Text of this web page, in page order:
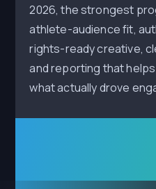
2026, the strongest
athlete-audience fit,
rights-ready creative,
and reporting that
what actually drove